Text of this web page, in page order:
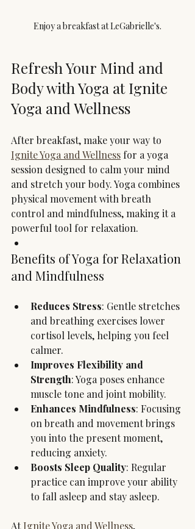
Enjoy a breakfast at LeGabrielle's.
Refresh Your Mind and
Body with Yoga at Ignite
Yoga and Wellness
After breakfast, make your way to
Ignite Yoga and Wellness for a yoga
session designed to calm your mind
and stretch your body. Yoga combines
physical movement with breath
control and mindfulness, making it a
powerful tool for relaxation.
Benefits of Yoga for Relaxation
and Mindfulness
Reduces Stress: Gentle stretches
and breathing exercises lower
cortisol levels, helping you feel
calmer.
Improves Flexibility and
Strength: Yoga poses enhance
muscle tone and joint mobility.
Enhances Mindfulness: Focusing
on breath and movement brings
you into the present moment,
reducing anxiety.
Boosts Sleep Quality: Regular
practice can improve your ability
to fall asleep and stay asleep.
At Ignite Yoga and Wellness,